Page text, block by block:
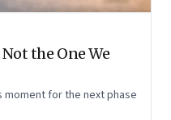
the One We
moment for the next phase